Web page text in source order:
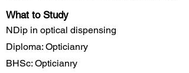
What to Study
NDip in optical dispensing
Diploma: Opticianry
BHSc: Opticianry